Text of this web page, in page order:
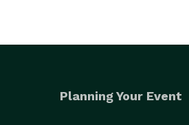
Planning Your Event